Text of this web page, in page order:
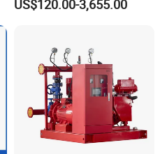
Sv RO Austrial
US$120.00-3,655.00